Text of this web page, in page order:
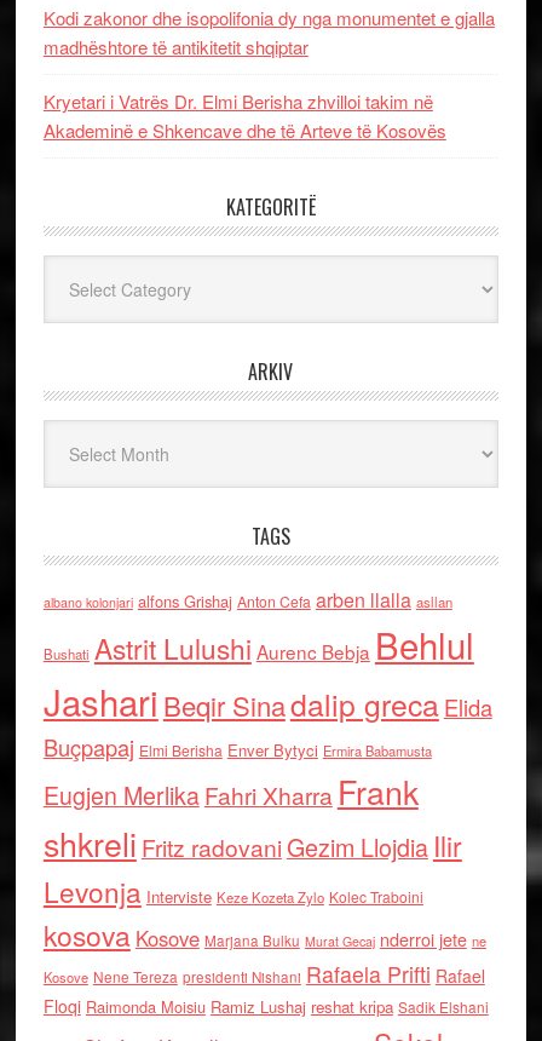
Kodi zakonor dhe isopolifonia dy nga monumentet e gjalla
madhështore të antikitetit shqiptar
Kryetari i Vatrës Dr. Elmi Berisha zhvilloi takim në
Akademinë e Shkencave dhe të Arteve të Kosovës
KATEGORITË
ARKIV
TAGS
albano kolonjari alfons Grishaj Anton Cefa arben llalla asllan
Bushati Astrit Lulushi Aurenc Bebja Behlul
Jashari Beqir Sinadalip grecaElida
Buçpapaj Elmi Berisha Enver Bytyci Ermira Babamusta
Eugjen MerlikaFahri Xharra Frank
shkreli Fritz radovaniGezim Llojdia Ilir
Levonja Interviste Keze Kozeta Zylo Kolec Traboini
kosova Kosove Marjana Bulku Murat Gecaj nderroi jete ne
Kosove Nene Tereza presidenti Nishani Rafaela Prifti Rafael
Floqi Raimonda Moisiu Ramiz Lushaj reshat kripa Sadik Elshani